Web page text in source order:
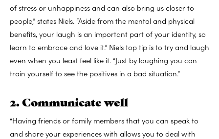
of stress or unhappiness and can also bring us closer to
people,” states Niels. “Aside from the mental and physical
benefits, your laugh is an important part of your identity, so
learn to embrace and love it.” Niels top tip is to try and laugh
even when you least feel like it. “Just by laughing you can
train yourself to see the positives in a bad situation.”
2. Communicate well
“Having friends or family members that you can speak to
and share your experiences with allows you to deal with